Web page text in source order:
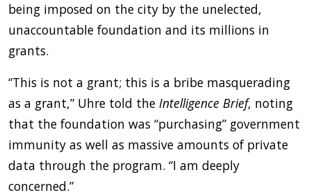
being imposed on the city by the unelected,
unaccountable foundation and its millions in
grants.
“This is not a grant; this is a bribe masquerading
as a grant,” Uhre told the Intelligence Brief, noting
that the foundation was “purchasing” government
immunity as well as massive amounts of private
data through the program. “I am deeply
concerned.”